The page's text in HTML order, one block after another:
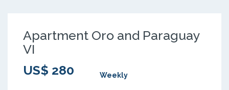
Apartment Oro and Paraguay
VI
US$ 280
Weekly